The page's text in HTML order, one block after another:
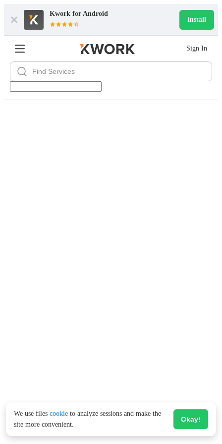
Kwork for Android
Install
Sign In
We use files cookie to analyze sessions and make the
site more convenient.
Okay!